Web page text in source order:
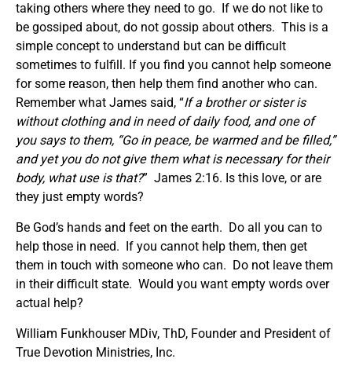
taking others where they need to go. If we do not like to
be gossiped about, do not gossip about others. This is a
simple concept to understand but can be difficult
sometimes to fulfill. If you find you cannot help someone
for some reason, then help them find another who can.
Remember what James said, “If a brother or sister is
without clothing and in need of daily food, and one of
you says to them, “Go in peace, be warmed and be filled,”
and yet you do not give them what is necessary for their
body, what use is that?” James 2:16. Is this love, or are
they just empty words?
Be God’s hands and feet on the earth. Do all you can to
help those in need. If you cannot help them, then get
them in touch with someone who can. Do not leave them
in their difficult state. Would you want empty words over
actual help?
William Funkhouser MDiv, ThD, Founder and President of
True Devotion Ministries, Inc.